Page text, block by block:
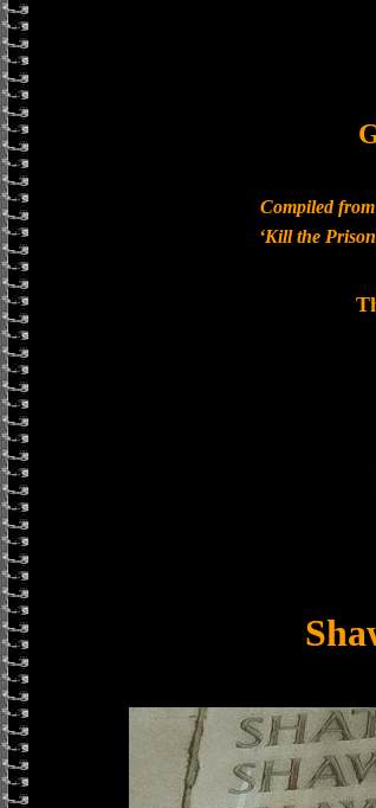
Compiled
‘Kill the